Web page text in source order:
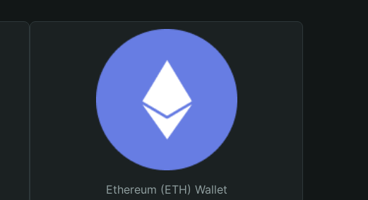
Ethereum (ETH) Wallet